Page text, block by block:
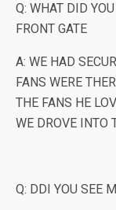
Q: WHAT DID
FRONT GATE
A: WE HAD
FANS WERE
THE FANS HE
WE DROVE INTO
Q: DDI YOU SEE